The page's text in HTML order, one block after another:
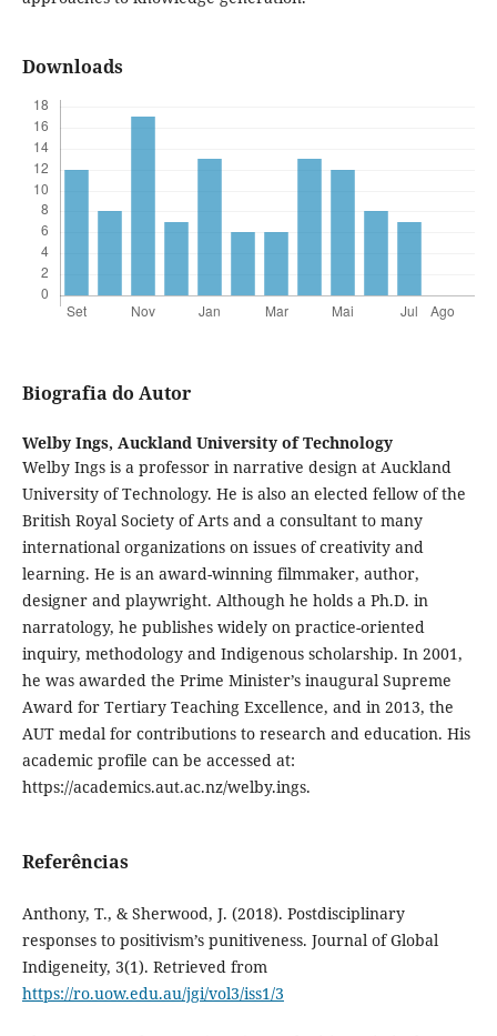
Downloads
Biografia do Autor
Welby Ings, Auckland University of Technology
Welby Ings is a professor in narrative design at Auckland
University of Technology. He is also an elected fellow of the
British Royal Society of Arts and a consultant to many
international organizations on issues of creativity and
learning. He is an award-winning filmmaker, author,
designer and playwright. Although he holds a Ph.D. in
narratology, he publishes widely on practice-oriented
inquiry, methodology and Indigenous scholarship. In 2001,
he was awarded the Prime Minister’s inaugural Supreme
Award for Tertiary Teaching Excellence, and in 2013, the
AUT medal for contributions to research and education. His
academic profile can be accessed at:
https://academics.aut.ac.nz/welby.ings.
Referências
Anthony, T., & Sherwood, J. (2018). Postdisciplinary
responses to positivism’s punitiveness. Journal of Global
Indigeneity, 3(1). Retrieved from
https://ro.uow.edu.au/jgi/vol3/iss1/3